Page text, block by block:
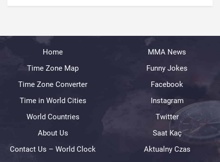
Home
Time Zone Map
Time Zone Converter
Time in World Cities
World Countries
About Us
Contact Us – World Clock
MMA News
Funny Jokes
Facebook
Instagram
Twitter
Saat Kaç
Aktualny Czas